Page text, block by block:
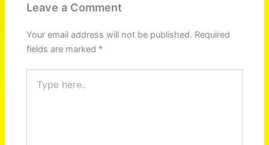
Leave a Comment
Your email address will not be published. Required
fields are marked *
here..